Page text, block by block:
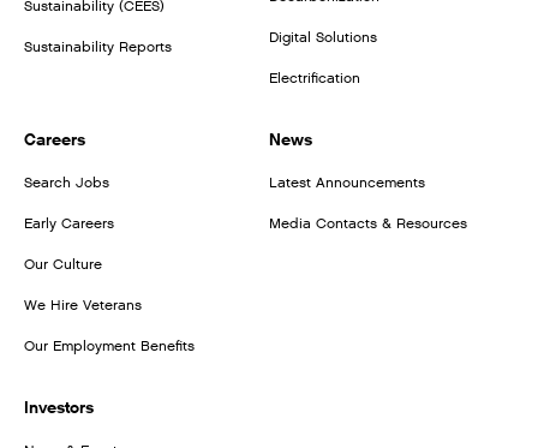
Sustainability (CEES)
Sustainability Reports Digital Solutions
Electrification
Careers
Search Jobs
Early Careers
Our Culture
We Hire Veterans
Our Employment Benefits
News
Latest Announcements
Media Contacts & Resources
Investors